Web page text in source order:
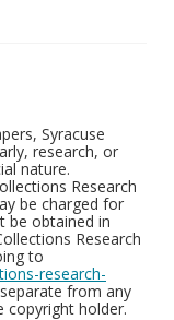
Syracuse
research, or
nature.
Research
be charged for
be obtained in
Research
to
research-
from any
copyright holder.